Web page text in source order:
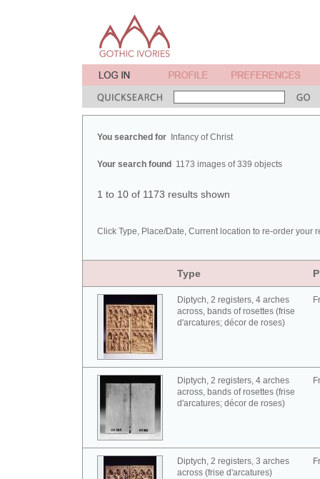
You searched for Infancy of Christ
Your search found 1173 images of 339 objects
1 to 10 of 1173 results shown
Click Type, Place/Date, Current location to re-order your
Type
Diptych, 2 registers, 4 arches
across, bands of rosettes (frise
d'arcatures; décor de roses)
Diptych, 2 registers, 4 arches
across, bands of rosettes (frise
d'arcatures; décor de roses)
Diptych, 2 registers, 3 arches
across (frise d'arcatures)